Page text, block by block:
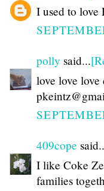
I used to love
polly said...
love love love
409cope
I like Coke
families